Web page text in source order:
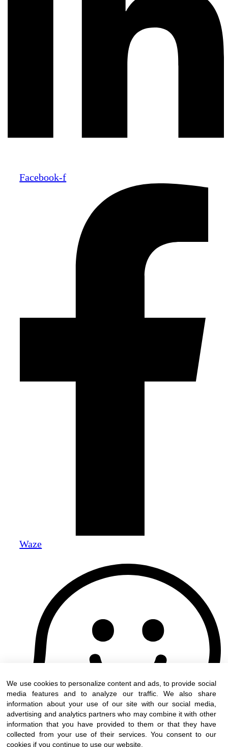
Facebook-f
Waze
We use cookies to personalize content and ads, to provide social
media features and to analyze our traffic. We also share
information about your use of our site with our social media,
advertising and analytics partners who may combine it with other
information that you have provided to them or that they have
collected from your use of their services. You consent to our
cookies if you continue to use our website.